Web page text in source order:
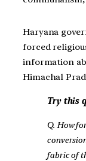
Haryana
forced
information
Himachal
Try this
Q. How
fabric of